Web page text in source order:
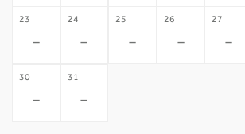
23
-
24
-
25
-
26
-
27
-
30
-
31
-